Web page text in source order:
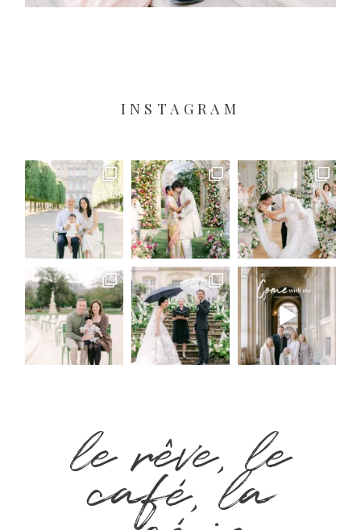
INSTAGRAM
le rêve, le
café, la